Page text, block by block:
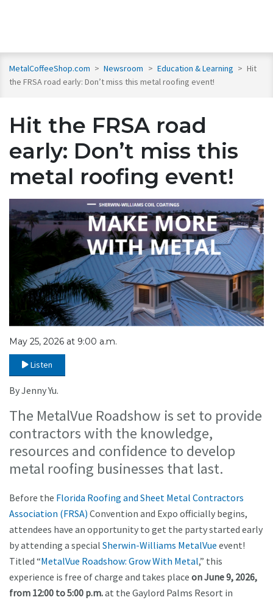
MetalCoffeeShop.com > Newsroom > Education & Learning > Hit
the FRSA road early: Don’t miss this metal roofing event!
Hit the FRSA road
early: Don’t miss this
metal roofing event!
May 25, 2026 at 9:00 a.m.
Listen
By Jenny Yu.
The MetalVue Roadshow is set to provide
contractors with the knowledge,
resources and confidence to develop
metal roofing businesses that last.
Before the Florida Roofing and Sheet Metal Contractors
Association (FRSA) Convention and Expo officially begins,
attendees have an opportunity to get the party started early
by attending a special Sherwin-Williams MetalVue event!
Titled “MetalVue Roadshow: Grow With Metal,” this
experience is free of charge and takes place on June 9, 2026,
from 12:00 to 5:00 p.m.at the Gaylord Palms Resort in